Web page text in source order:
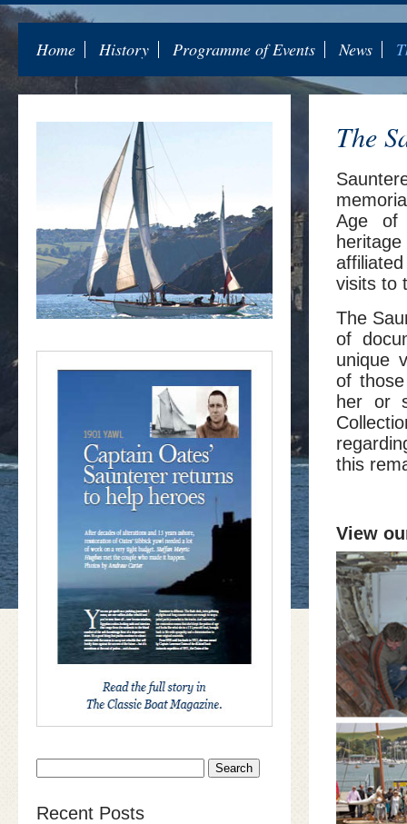
Home History Programme of Events News
Recent Posts
The
Age of
visits to
The
of
unique
of
her or
this
View